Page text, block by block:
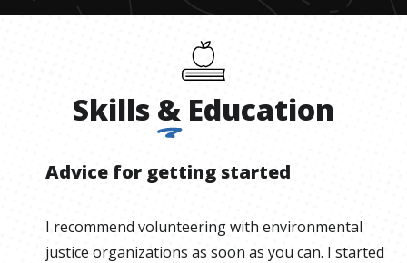
Skills & Education
Advice for getting started
I recommend volunteering with environmental
justice organizations as soon as you can. I started